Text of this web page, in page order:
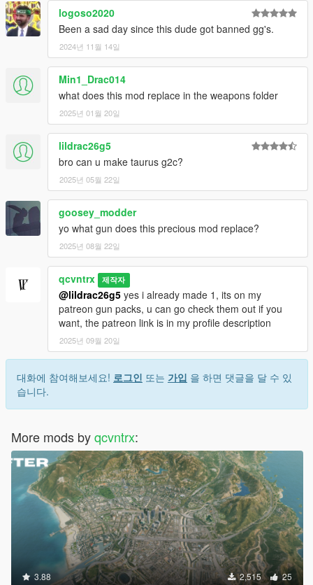
logoso2020
Been a sad day since this dude got banned gg's.
2024년 11월 14일
Min1_Drac014
what does this mod replace in the weapons folder
2025년 01월 20일
lildrac26g5
bro can u make taurus g2c?
2025년 05월 22일
goosey_modder
yo what gun does this precious mod replace?
2025년 08월 22일
qcvntrx 제작자
@lildrac26g5 yes i already made 1, its on my
patreon gun packs, u can go check them out if you
want, the patreon link is in my profile description
2025년 09월 20일
대화에 참여해보세요! 로그인 또는 가입 을 하면 댓글을 달 수 있
습니다.
More mods byqcvntrx:
3.88 2,515 25